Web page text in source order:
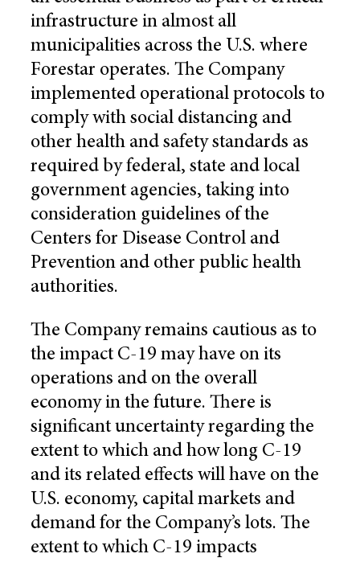
infrastructure in almost all
municipalities across the U.S. where
Forestar operates. The Company
implemented operational protocols to
comply with social distancing and
other health and safety standards as
required by federal, state and local
government agencies, taking into
consideration guidelines of the
Centers for Disease Control and
Prevention and other public health
authorities.
The Company remains cautious as to
the impact C-19 may have on its
operations and on the overall
economy in the future. There is
significant uncertainty regarding the
extent to which and how long C-19
and its related effects will have on the
U.S. economy, capital markets and
demand for the Company’s lots. The
extent to which C-19 impacts